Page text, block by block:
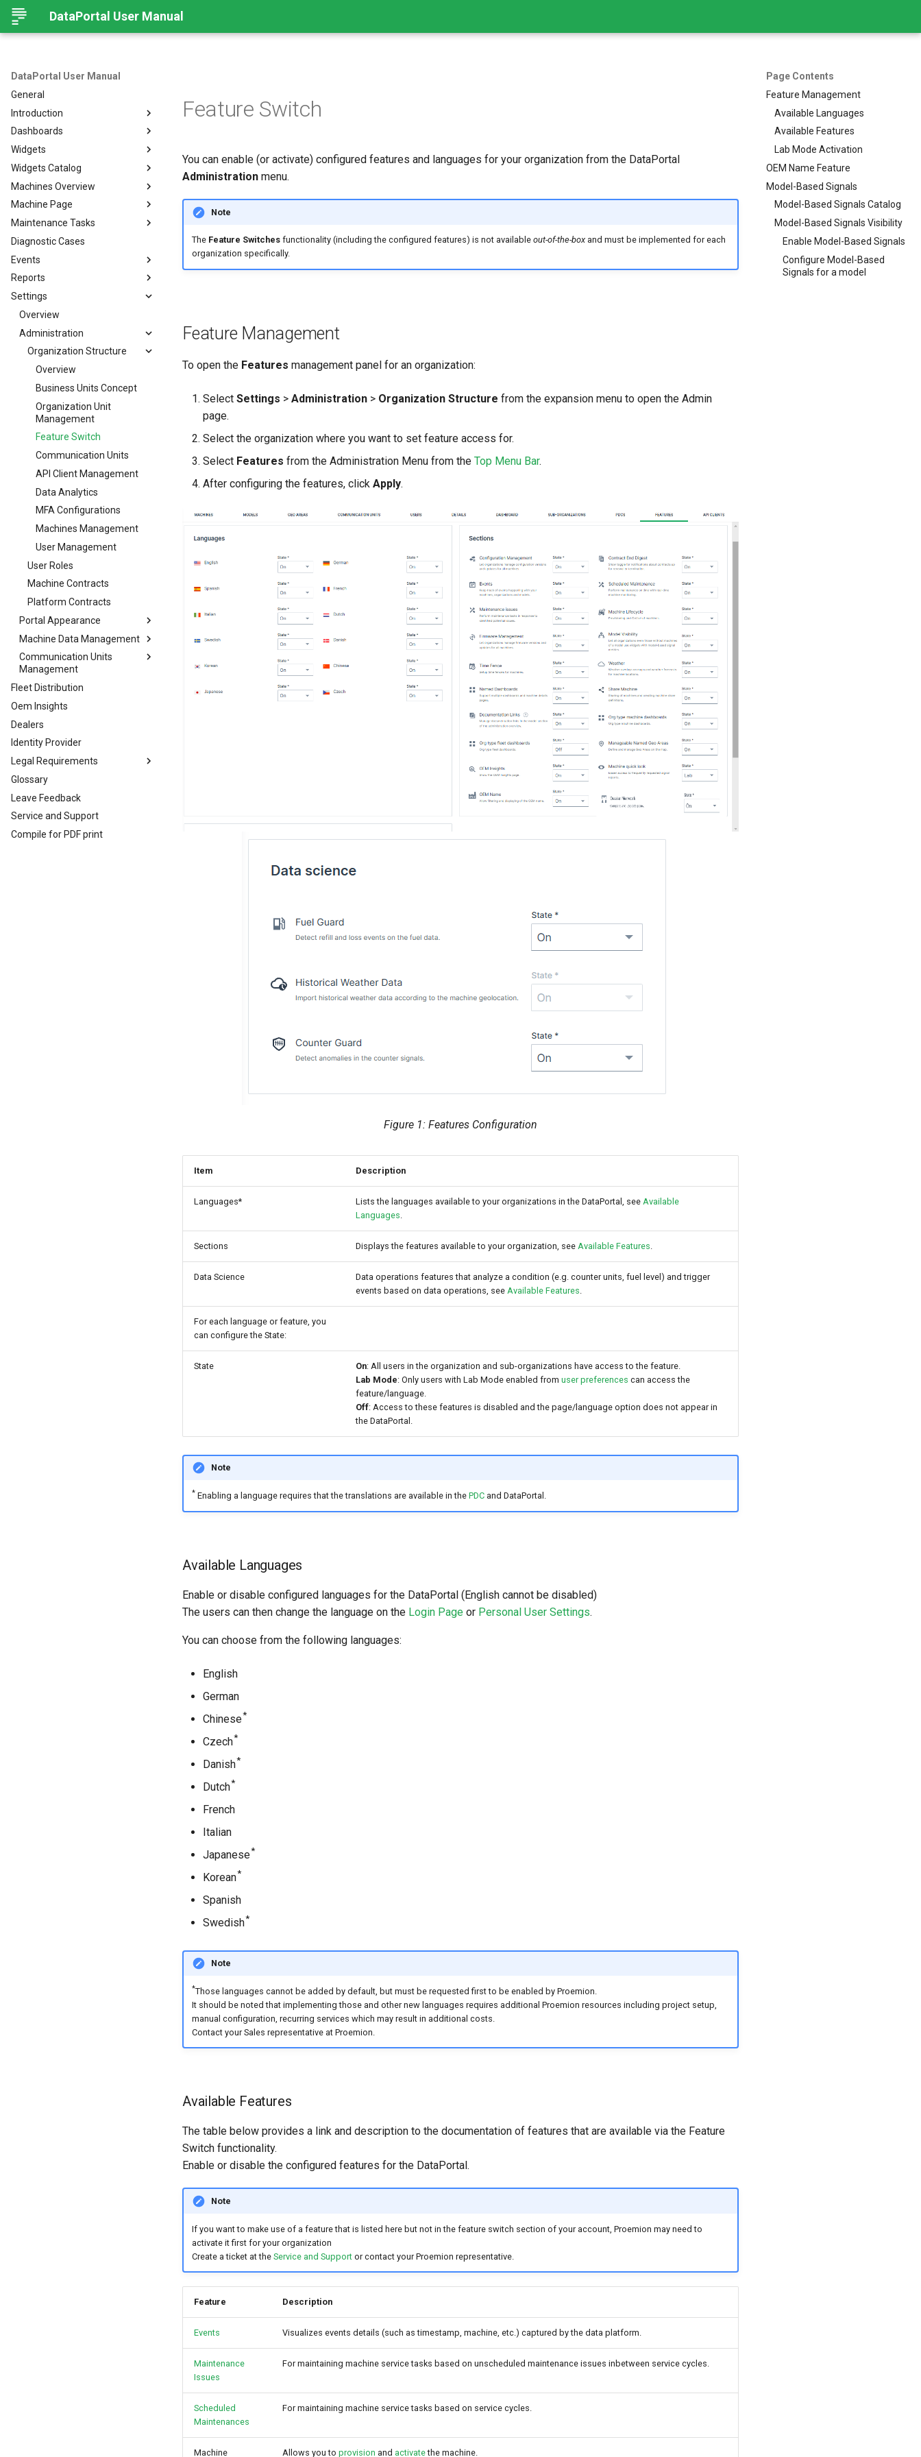
DataPortal User Manual
DataPortal User Manual
General
Introduction
Audience
Browser
Login Page
Permissions
Personal User Settings
Notifications
Subscribe to DataPortal
DTC Notification
Threshold Notification
Contract End Notification
Left-side Menu
Search
Hierarchical Geo Data
Table Options
Dashboards
Introduction
Organization Dashboard
Model Dashboard
Manage Dashboards
Widgets
Introduction
Add Widgets to the
Organization Dashboard
Common Parameters
Widgets Catalog
Capacity
Cluster Heat Map
Comment
Comparison
Counter
DTC
Efficiency
Errors & Faults
Events
Gauge
GeoLeash
GeoFence
History
Latest Value
Machine List
Machine Map
Master Data Widget
SCADA
Signal List
Signal State
Slices
Tab Container
Machines Overview
Machines Overview
Filters and Options
Copy & Share location
Map
List
Machine Quick Look
Signal Overview Panel
Unknown Machine Location
Machine Page
Introduction
Manage Machine
Manage Layout
Machine Tracking
Time Fence/Timetable
Connection Types
Machine Actions
Reset Device
Restart Device
Remote Machine Tunnel
Configuration
Remote Machine Tunnel
Client
Maintenance Tasks
Process Overview
Prerequisites
Catalog
Tasks Overview
Table View
Card View
Task Types
Filters
Activities
Completion Note
History
Print Task
Diagnostic Cases
Events
Events
Fuel Guard
Reports
Introduction
Specific Reports
Fleet Activity Report
Machine Activity Report
Machine Efficiency
Geoleash
GeoFence
Assignments
Reporting Tools
Report Parameters
Plots
Maps
Tables
Scatter Plots
Export Center
Export Center Introduction
Fleet Data Export
Geo-based CO₂ Footprint
Settings
Overview
Administration
Organization Structure
Overview
Business Units Concept
Organization Unit
Management
Feature Switch
Communication Units
API Client Management
Data Analytics
MFA Configurations
Machines Management
User Management
User Roles
Machine Contracts
Platform Contracts
Portal Appearance
Themes
Dashboard Page Layout
Machine Page Layout
Machine Data Management
Models Management
PDC Management
Asset Types
Signal Catalog
Efficiency Definitions
Machine Share Definitions
Commission Date
Communication Units
Management
Firmware and Configuration
Updates
Firmware Management
Configuration Management
File Transfer
Fleet Distribution
Oem Insights
Dealers
Identity Provider
Legal Requirements
Legal Requirements
EU Data Act
Glossary
Leave Feedback
Service and Support
Compile for PDF print
Page Contents
Feature Management
Available Languages
Available Features
Lab Mode Activation
OEM Name Feature
Model-Based Signals
Model-Based Signals Catalog
Model-Based Signals Visibility
Enable Model-Based Signals
Configure Model-Based
Signals for a model
Feature Switch
You can enable (or activate) configured features and languages for your organization from the DataPortal
Administration menu.
Note
The Feature Switchesfunctionality (including the configured features) is not available out-of-the-boxand must be implemented for each
organization specifically.
Feature Management
To open the Features management panel for an organization:
Select Settings > Administration > Organization Structure from the expansion menu to open the Admin
page.
Select the organization where you want to set feature access for.
Select Features from the Administration Menu from the Top Menu Bar.
After configuring the features, click Apply.
Figure 1: Features Configuration
Item Description
Languages* Lists the languages available to your organizations in the DataPortal, see Available
Languages
Sections Displays the features available to your organization, see Available Features
Data Science
Data operations features that analyze a condition (e.g. counter units, fuel level) and trigger
events based on data operations, see Available Features
For each language or feature, you
can configure the State:
State On: All users in the organization and sub-organizations have access to the feature.
Lab Mode: Only users with Lab Mode enabled from user preferences can access the
feature/language.
Off: Access to these features is disabled and the page/language option does not appear in
the DataPortal.
Note
* Enabling a language requires that the translations are available in thePDC and DataPortal.
Available Languages
Enable or disable configured languages for the DataPortal (English cannot be disabled)
The users can then change the language on the Login Page or Personal User Settings.
You can choose from the following languages:
English
German
Chinese*
Czech*
Danish*
Dutch*
French
Italian
Japanese*
Korean*
Spanish
Swedish*
Note
*Those languages cannot be added by default, but must be requested first to be enabled by Proemion.
It should be noted that implementing those and other new languages requires additional Proemion resources including project setup,
manual configuration, recurring services which may result in additional costs.
Contact your Sales representative at Proemion.
Available Features
The table below provides a link and description to the documentation of features that are available via the Feature
Switch functionality.
Enable or disable the configured features for the DataPortal.
Note
If you want to make use of a feature that is listed here but not in the feature switch section of your account, Proemion may need to
activate it first for your organization
Create a ticket at the Service and Supportor contact your Proemion representative.
Feature Description
Events Visualizes events details (such as timestamp, machine, etc.) captured by the data platform.
Maintenance
Issues
For maintaining machine service tasks based on unscheduled maintenance issues inbetween service cycles.
Scheduled
Maintenances
For maintaining machine service tasks based on service cycles.
Machine Allows you to provision and activatethe machine.